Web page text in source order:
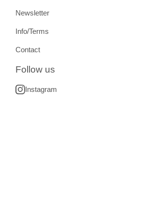
Newsletter
Info/Terms
Contact
Follow us
Instagram